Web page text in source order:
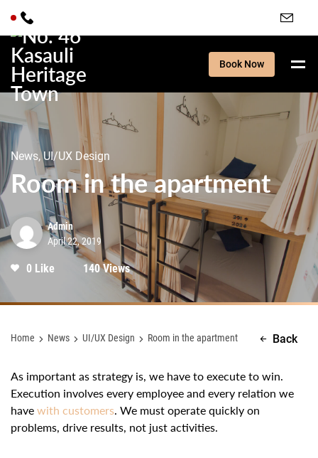
Book Now
News, UI/UX Design
Room in the apartment
Admin
April 22, 2019
0 Like 140 Views
Home News UI/UX Design Room in the apartment Back
As important as strategy is, we have to execute to win.
Execution involves every employee and every relation we
havewith customers. We must operate quickly on
problems, drive results, not just activities.